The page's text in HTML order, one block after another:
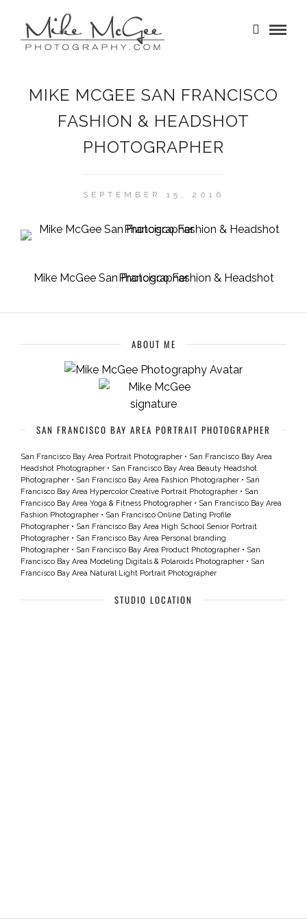
MIKE MCGEE SAN FRANCISCO
FASHION & HEADSHOT
PHOTOGRAPHER
SEPTEMBER 15, 2016
Mike McGee San Francisco Fashion & Headshot Photographer
ABOUT ME
SAN FRANCISCO BAY AREA PORTRAIT PHOTOGRAPHER
San Francisco Bay Area Portrait Photographer • San Francisco Bay Area
Headshot Photographer • San Francisco Bay Area Beauty Headshot
Photographer • San Francisco Bay Area Fashion Photographer • San
Francisco Bay Area Hypercolor Creative Portrait Photographer • San
Francisco Bay Area Yoga & Fitness Photographer • San Francisco Bay Area
Fashion Photographer • San Francisco Online Dating Profile
Photographer • San Francisco Bay Area High School Senior Portrait
Photographer • San Francisco Bay Area Personal branding
Photographer • San Francisco Bay Area Product Photographer • San
Francisco Bay Area Modeling Digitals & Polaroids Photographer • San
Francisco Bay Area Natural Light Portrait Photographer
STUDIO LOCATION